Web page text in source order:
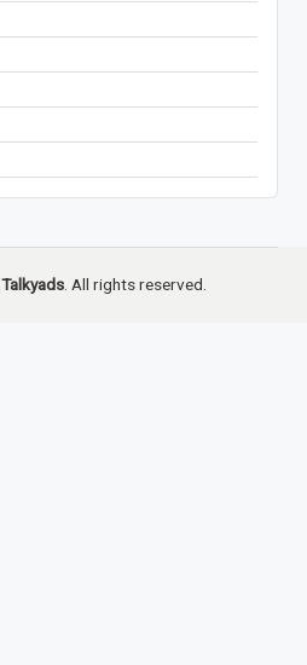
Talkyads. All rights reserved.